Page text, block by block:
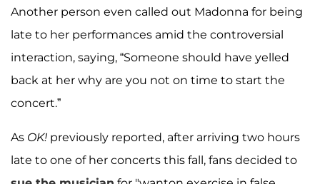
Another person even called out Madonna for being
late to her performances amid the controversial
interaction, saying, “Someone should have yelled
back at her why are you not on time to start the
concert.”
As OK! previously reported, after arriving two hours
late to one of her concerts this fall, fans decided to